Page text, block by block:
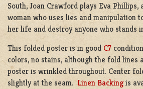
South, Joan Crawford plays Eva
woman who uses lies and manipulation
her life and destroy anyone who stands
This folded poster is in good C7
colors, no stains, although the fold lines
poster is wrinkled throughout. Center
slightly at the seam. Linen Backingis